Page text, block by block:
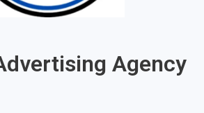
Agency